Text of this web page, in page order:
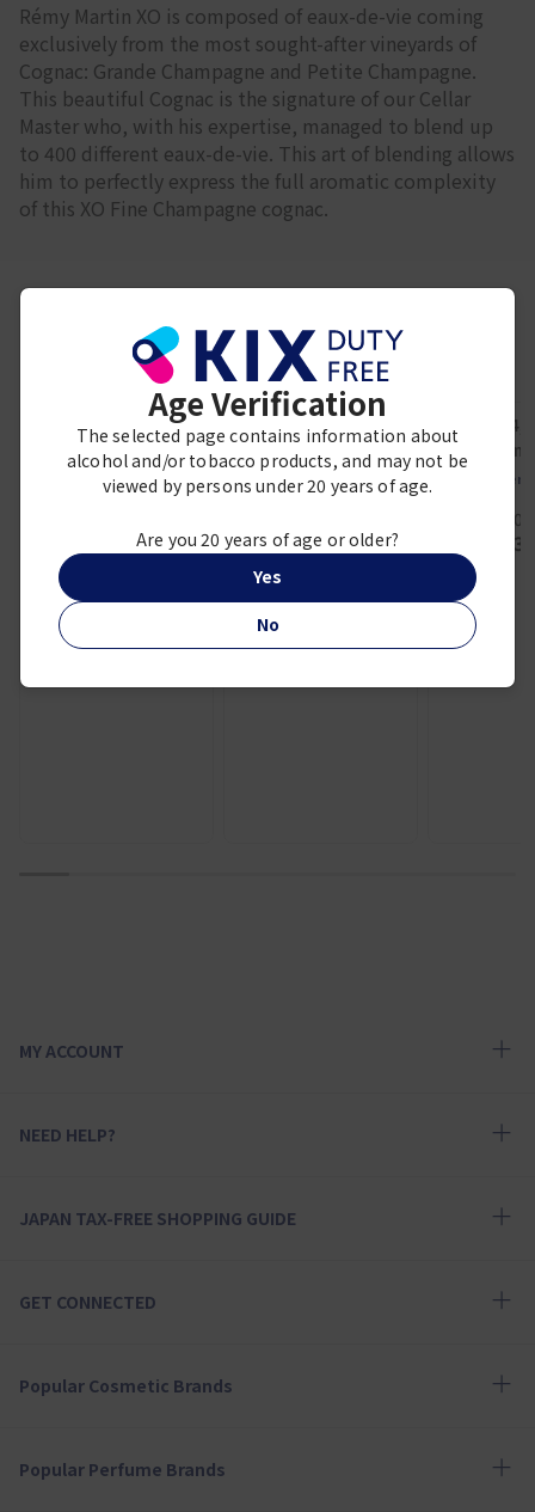
Rémy Martin XO is composed of eaux-de-vie coming
exclusively from the most sought-after vineyards of
Cognac: Grande Champagne and Petite Champagne.
This beautiful Cognac is the signature of our Cellar
Master who, with his expertise, managed to blend up
to 400 different eaux-de-vie. This art of blending allows
him to perfectly express the full aromatic complexity
of this XO Fine Champagne cognac.
Frequently viewed together
REMY MARTIN
Remy Martin XO
¥ 49,000
Eau de Toilette, 30
50
¥
MY ACCOUNT
NEED HELP?
JAPAN TAX-FREE SHOPPING GUIDE
GET CONNECTED
Popular Cosmetic Brands
Popular Perfume Brands
Age Verification
The selected page contains information about
alcohol and/or tobacco products, and may not be
viewed by persons under 20 years of age.
Are you 20 years of age or older?
Yes
No